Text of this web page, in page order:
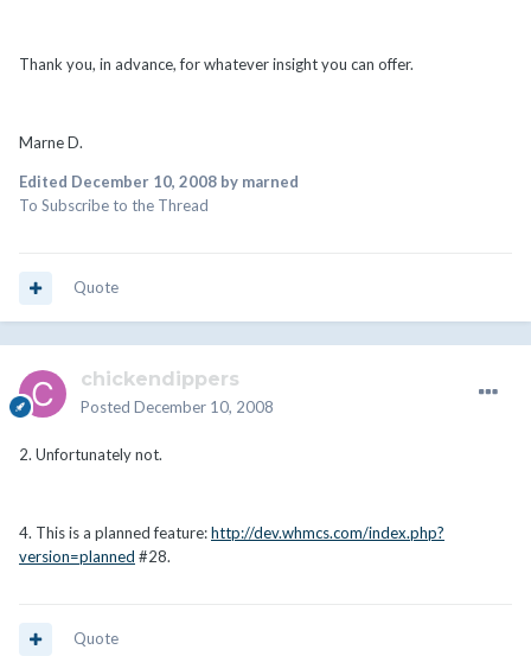
Thank you, in advance, for whatever insight you can offer.
Marne D.
Edited December 10, 2008 by marned
To Subscribe to the Thread
Quote
chickendippers
Posted December 10, 2008
2. Unfortunately not.
4. This is a planned feature:http://dev.whmcs.com/index.php?
version=planned #28.
Quote